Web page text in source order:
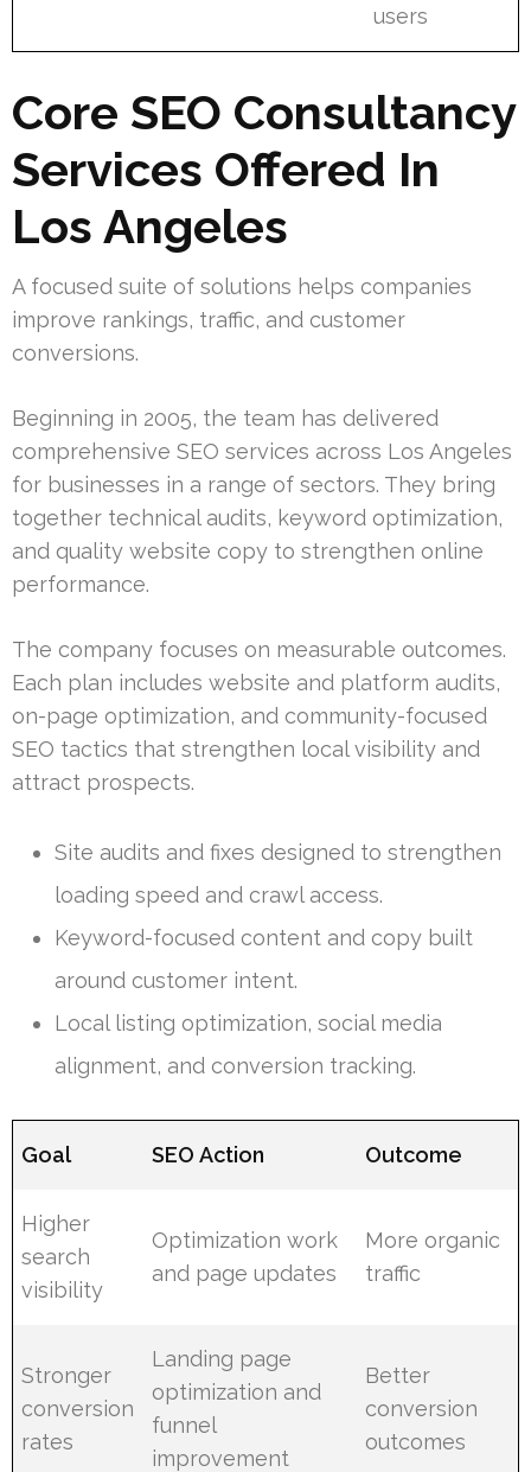
users
Core SEO Consultancy
Services Offered In
Los Angeles
A focused suite of solutions helps companies
improve rankings, traffic, and customer
conversions.
Beginning in 2005, the team has delivered
comprehensive SEO services across Los Angeles
for businesses in a range of sectors. They bring
together technical audits, keyword optimization,
and quality website copy to strengthen online
performance.
The company focuses on measurable outcomes.
Each plan includes website and platform audits,
on-page optimization, and community-focused
SEO tactics that strengthen local visibility and
attract prospects.
Site audits and fixes designed to strengthen
loading speed and crawl access.
Keyword-focused content and copy built
around customer intent.
Local listing optimization, social media
alignment, and conversion tracking.
Goal SEO Action Outcome
Higher
search
visibility
Optimization work
and page updates
More organic
traffic
Stronger
conversion
rates
Landing page
optimization and
funnel
improvement
Better
conversion
outcomes